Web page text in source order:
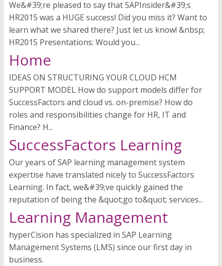
We&#39;re pleased to say that SAPInsider&#39;s
HR2015 was a HUGE success! Did you miss it? Want to
learn what we shared there? Just let us know! &nbsp;
HR2015 Presentations: Would you...
Home
IDEAS ON STRUCTURING YOUR CLOUD HCM
SUPPORT MODEL How do support models differ for
SuccessFactors and cloud vs. on-premise? How do
roles and responsibilities change for HR, IT and
Finance? H...
SuccessFactors Learning
Our years of SAP learning management system
expertise have translated nicely to SuccessFactors
Learning. In fact, we&#39;ve quickly gained the
reputation of being the &quot;go to&quot; services...
Learning Management
hyperCision has specialized in SAP Learning
Management Systems (LMS) since our first day in
business.